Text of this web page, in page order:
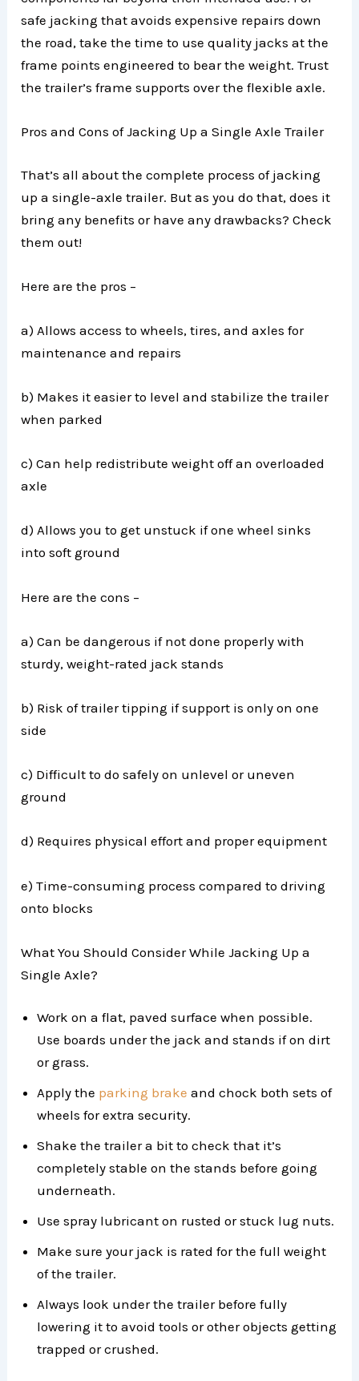
safe jacking that avoids expensive repairs down
the road, take the time to use quality jacks at the
frame points engineered to bear the weight. Trust
the trailer’s frame supports over the flexible axle.
Pros and Cons of Jacking Up a Single Axle Trailer
That’s all about the complete process of jacking
up a single-axle trailer. But as you do that, does it
bring any benefits or have any drawbacks? Check
them out!
Here are the pros –
a) Allows access to wheels, tires, and axles for
maintenance and repairs
b) Makes it easier to level and stabilize the trailer
when parked
c) Can help redistribute weight off an overloaded
axle
d) Allows you to get unstuck if one wheel sinks
into soft ground
Here are the cons –
a) Can be dangerous if not done properly with
sturdy, weight-rated jack stands
b) Risk of trailer tipping if support is only on one
side
c) Difficult to do safely on unlevel or uneven
ground
d) Requires physical effort and proper equipment
e) Time-consuming process compared to driving
onto blocks
What You Should Consider While Jacking Up a
Single Axle?
Work on a flat, paved surface when possible.
Use boards under the jack and stands if on dirt
or grass.
Apply the parking brake and chock both sets of
wheels for extra security.
Shake the trailer a bit to check that it’s
completely stable on the stands before going
underneath.
Use spray lubricant on rusted or stuck lug nuts.
Make sure your jack is rated for the full weight
of the trailer.
Always look under the trailer before fully
lowering it to avoid tools or other objects getting
trapped or crushed.